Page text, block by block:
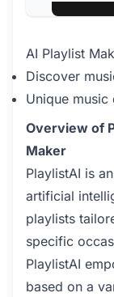
AI Playlist
Discover
Unique
Overview of
Maker
PlaylistAI is
artificial
playlists
specific
PlaylistAI
based on a